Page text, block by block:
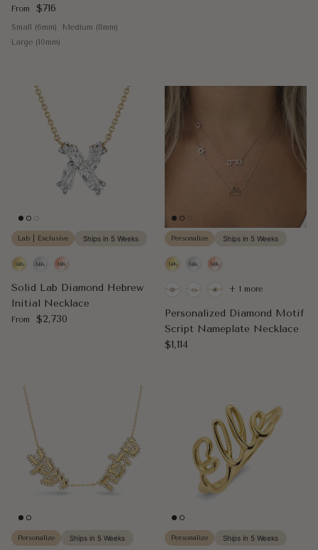
Regular price
From $716
Small (6mm)
Medium (8mm)
Large (10mm)
Lab | Exclusive Ships in 5 Weeks
Solid Lab Diamond Hebrew
Initial Necklace
Regular price
From $2,730
Personalize Ships in 5 Weeks
Personalized Diamond Motif
Script Nameplate Necklace
Regular price
$1,114
+ 1 more
Personalize Ships in 5 Weeks Personalize Ships in 5 Weeks